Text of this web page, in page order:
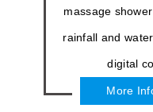
massage
rainfall and
digital
More